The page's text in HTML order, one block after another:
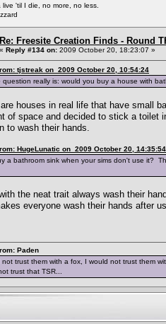
live 'til I die, no more, no less.
Re: Freesite Creation Finds - Round
« Reply #134 on: 2009 October 20, 18:23:07 »
tjstreak on 2009 October 20, 10:54:24
question really is: would you buy a house with
houses in real life that have small
of space and decided to stick a toilet
to wash their hands.
HugeLunatic on 2009 October 20, 14:35:54
a bathroom sink when your sims don't use it?
the neat trait always wash their
everyone wash their hands after
Paden
not trust them with a fox, I would not trust them
trust that TSR...